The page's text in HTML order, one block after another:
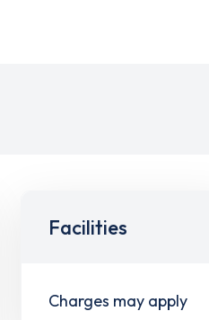
Facilities
Charges may apply